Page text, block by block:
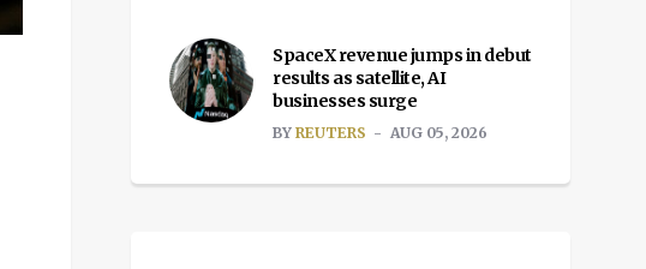
SpaceX revenue jumps in debut
results as satellite, AI
businesses surge
BY REUTERS AUG 05, 2026